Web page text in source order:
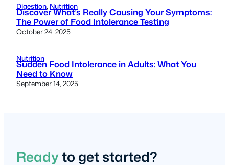
Digestion, Nutrition
Discover What’s Really Causing Your Symptoms:
The Power of Food Intolerance Testing
October 24, 2025
Nutrition
Sudden Food Intolerance in Adults: What You
Need to Know
September 14, 2025
Readyto get started?